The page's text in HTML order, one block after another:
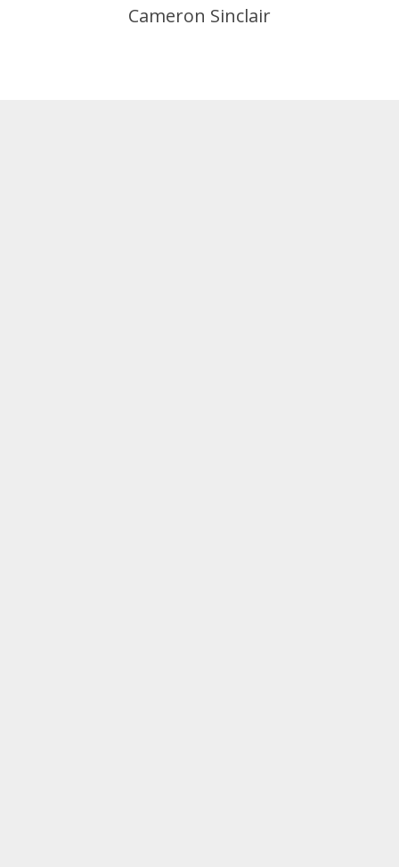
Cameron Sinclair